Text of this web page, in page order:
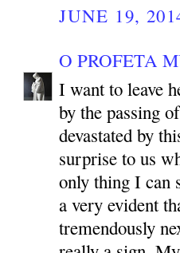
JUNE 19,
O PROFETA
I want to leave
by the passing
devastated by
surprise to us
only thing I can
a very evident
tremendously